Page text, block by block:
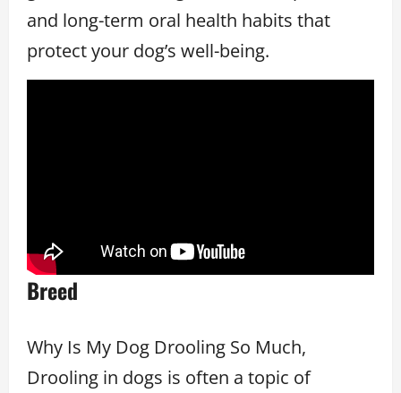
and long-term oral health habits that
protect your dog’s well-being.
Breed
Why Is My Dog Drooling So Much,
Drooling in dogs is often a topic of